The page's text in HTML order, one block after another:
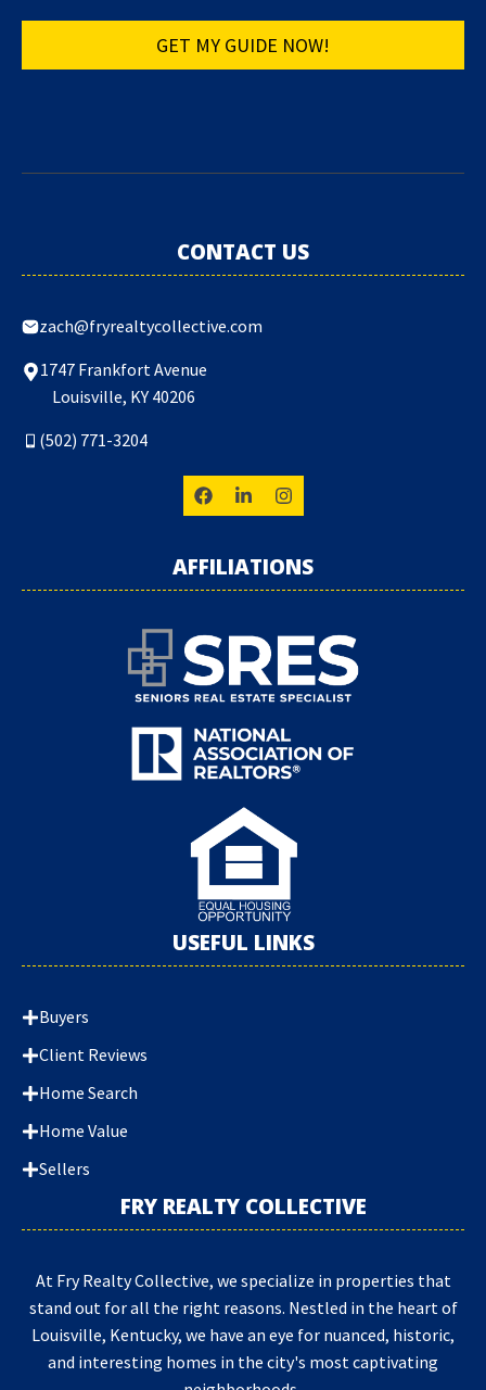
GET MY GUIDE NOW!
CONTACT US
zach@fryrealtycollective.com
1747 Frankfort Avenue
Louisville, KY 40206
(502) 771-3204
AFFILIATIONS
USEFUL LINKS
Buyers
Client Reviews
Home Search
Home Value
Sellers
FRY REALTY COLLECTIVE
At Fry Realty Collective, we specialize in properties that
stand out for all the right reasons. Nestled in the heart of
Louisville, Kentucky, we have an eye for nuanced, historic,
and interesting homes in the city's most captivating